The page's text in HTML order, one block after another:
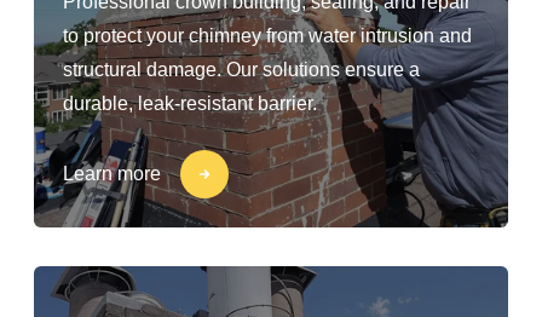
to protect your chimney from water intrusion and
structural damage. Our solutions ensure a
durable, leak-resistant barrier.
Learn more